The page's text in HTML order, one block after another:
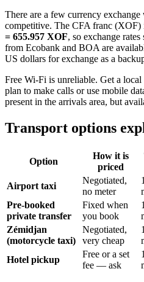
There are a few currency
competitive. The CFA franc (XOF)
= 655.957 XOF, so exchange
from Ecobank and BOA are
US dollars for exchange as a
Free Wi-Fi is unreliable. Get a
plan to make calls or use mobile
present in the arrivals area, but
Transport options
Option
How it is
priced
Airport taxi
Negotiated,
no meter
Pre-booked
private transfer
Fixed when
you book
Zémidjan
(motorcycle taxi)
Negotiated,
very cheap
Hotel pickup
Free or a set
fee — ask